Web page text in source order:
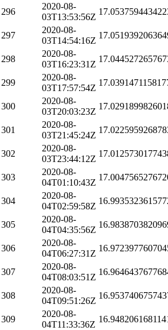
296
2020-08-
03T13:53:56Z
297
2020-08-
03T14:54:16Z
298
2020-08-
03T16:23:31Z
299
2020-08-
03T17:57:54Z
300
2020-08-
03T20:03:23Z
301
2020-08-
03T21:45:24Z
302
2020-08-
03T23:44:12Z
303
2020-08-
04T01:10:43Z
304
2020-08-
04T02:59:58Z
305
2020-08-
04T04:35:56Z
306
2020-08-
04T06:27:31Z
307
2020-08-
04T08:03:51Z
308
2020-08-
04T09:51:26Z
309
2020-08-
04T11:33:36Z